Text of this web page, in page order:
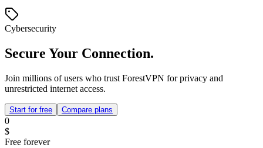
Cybersecurity
Secure Your Connection.
Join millions of users who trust ForestVPN for privacy and
unrestricted internet access.
Start for free Compare plans
0
$
Free forever